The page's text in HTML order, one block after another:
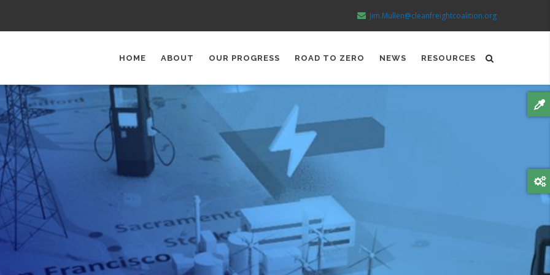
Jim.Mullen@cleanfreightcoalition.org
HOME ABOUT OUR PROGRESS ROAD TO ZERO NEWS RESOURCES